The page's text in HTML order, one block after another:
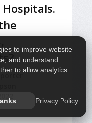
to improve website
and understand
to allow analytics
Privacy Policy